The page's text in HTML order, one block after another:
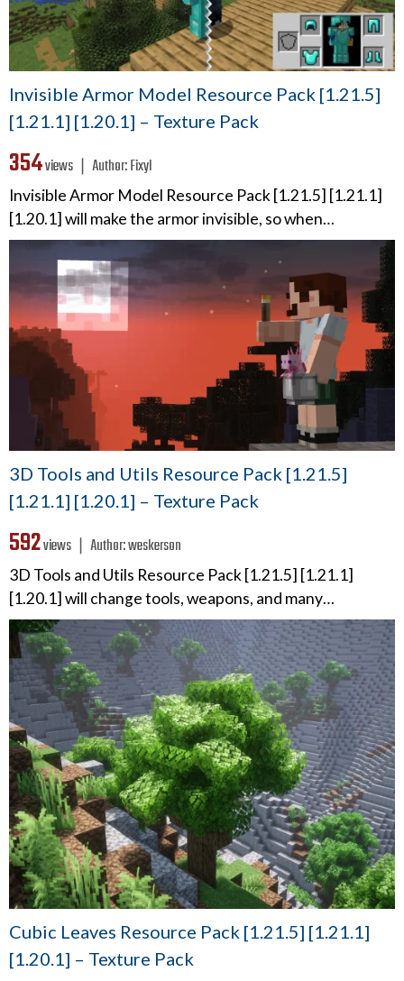
Invisible Armor Model Resource Pack [1.21.5]
[1.21.1] [1.20.1] – Texture Pack
354views ❘ Author:Fixyl
Invisible Armor Model Resource Pack [1.21.5] [1.21.1]
[1.20.1] will make the armor invisible, so when…
3D Tools and Utils Resource Pack [1.21.5]
[1.21.1] [1.20.1] – Texture Pack
592views ❘ Author:weskerson
3D Tools and Utils Resource Pack [1.21.5] [1.21.1]
[1.20.1] will change tools, weapons, and many…
Cubic Leaves Resource Pack [1.21.5] [1.21.1]
[1.20.1] – Texture Pack